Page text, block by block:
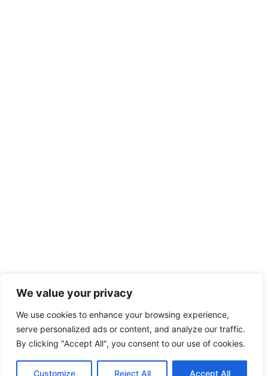
We value your privacy
We use cookies to enhance your browsing experience,
serve personalized ads or content, and analyze our traffic.
By clicking "Accept All", you consent to our use of cookies.
Customize Reject All Accept All